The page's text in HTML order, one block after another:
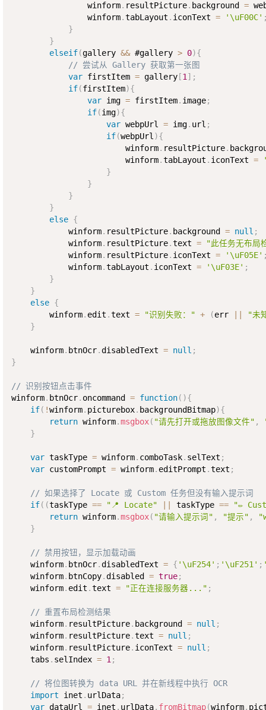
                winform
. resultPicture. background =
                winform
.tabLayout . iconText = '\uF00C'
}
}
elseif(gallery && #gallery > 0){
// 尝试从 Gallery 获取第一张图
var firstItem = gallery[1 ] ;
if(firstItem){
var img = firstItem. image;
if(img){
var webpUrl = img. url ;
if(webpUrl ){
                        winform
. resultPicture.
                        winform
.tabLayout . iconText =
}
}
}
}
else {
            winform
. resultPicture. background = null ;
            winform
. resultPicture.text =
"此任务无布局
            winform
. resultPicture. iconText = '\uF05E'
            winform
.tabLayout . iconText = '\uF03E' ;
}
}
else {
        winform
. edit .text = "识别失败：" + (err
"未
}
    winform
. btnOcr.disabledText = null ;
}
// 识别按钮点击事件
winform. btnOcr. oncommand = function( ){
if( !winform. picturebox. backgroundBitmap){
return winform.msgbox( "请先打开或拖放图像文件" ,
}
var taskType = winform. comboTask. selText ;
var customPrompt = winform. editPrompt .text ;
// 如果选择了 Locate 或 Custom 任务但没有输入提示词
if( (taskType == "📍 Locate" taskType ==
"✏️
return winform.msgbox( "请输入提示词" , "提示" ,
}
// 禁用按钮，显示加载动画
    winform
. btnOcr.disabledText = { '\uF254' ; '\uF251' ;
    winform
. btnCopy.disabled = true;
    winform
. edit .text = "正在连接服务器..." ;
// 重置布局检测结果
    winform
. resultPicture. background = null ;
    winform
. resultPicture.text = null ;
    winform
. resultPicture. iconText = null ;
    tabs
. selIndex = 1 ;
// 将位图转换为 data URL 并在新线程中执行 OCR
import inet . urlData;
var dataUrl = inet . urlData. fromBitmap(winform.